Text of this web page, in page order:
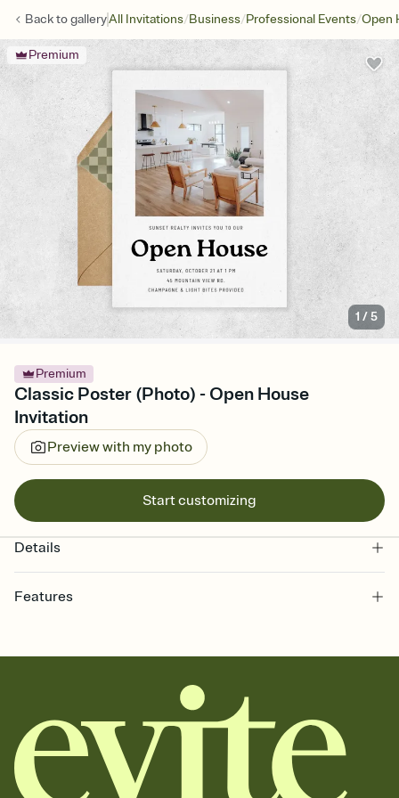
Back togalleryAll Invitations/Business/Professional Events/Open
Premium
1 /5
Premium
Classic Poster (Photo) - Open House
Invitation
Preview with my photo
Start customizing
Details
Features
together. Pick an envelope color and liner that match your vibe,
add a stamp that feels intentional, and adjust the fonts,
background, and overlays.
Send it your way
Send your Invitation by email, text, or a shareable link that you can
copy, paste, and post anywhere.
Stay in the loop